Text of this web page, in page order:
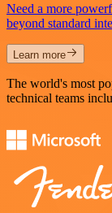
Need a more
beyond standard
Learn more
The world's most
technical teams